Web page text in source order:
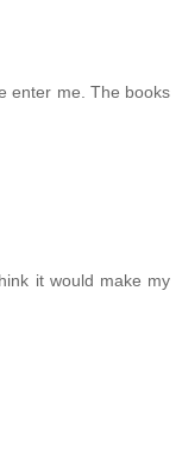
enter me. The books
it would make my